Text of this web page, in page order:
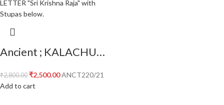
Ancient ; KALACHURIS of MAHISMATI ; Krishnaraja AE unit ; temple type ;
₹2,800.00 ₹2,500.00ANCT220/21
Add to cart